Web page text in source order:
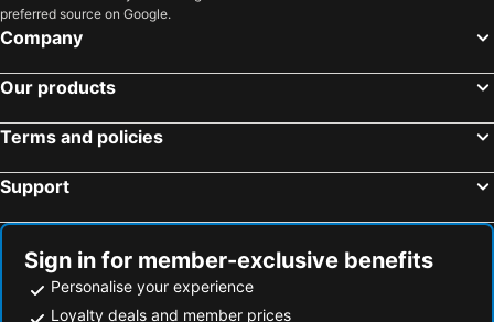
preferred source on Google.
Company
Our products
Terms and policies
Support
Sign in for member-exclusive benefits
Personalise your experience
Loyalty deals and member prices